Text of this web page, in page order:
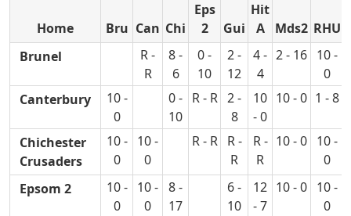
Home Bru Can Chi
Eps
2
Gui
Hit
A
Mds2 RHU
Brunel
R -
R
8 -
6
0 -
10
2 -
12
4 -
4
2 - 16 10 -
0
Canterbury
10 -
0
0 -
10
R - R 2 -
8
10
- 0
10 - 0 1 - 8
Chichester
Crusaders
10 -
0
10 -
0
R - R
R -
R
R -
R
10 - 0 10 -
0
Epsom 2
10 -
0
10 -
0
8 -
17
6 -
10
12
- 7
10 - 0 10 -
0